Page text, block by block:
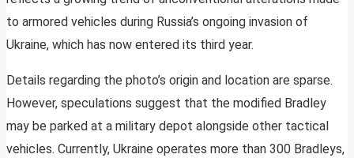
to armored vehicles during Russia’s ongoing invasion of
Ukraine, which has now entered its third year.
Details regarding the photo’s origin and location are sparse.
However, speculations suggest that the modified Bradley
may be parked at a military depot alongside other tactical
vehicles. Currently, Ukraine operates more than 300 Bradleys,